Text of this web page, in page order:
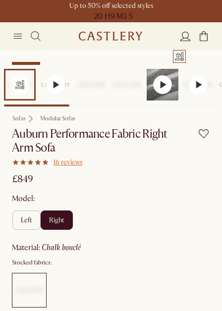
Up to 50% off selected styles
20 H9 M3 S
Bestseller
Sofas Modular Sofas
Auburn Performance Fabric Right
Arm Sofa
16 reviews
£849
Model:
left right
material: chalk bouclé
Stocked fabrics: